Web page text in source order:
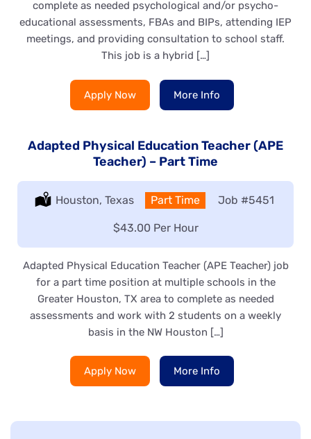
complete as needed psychological and/or psycho-
educational assessments, FBAs and BIPs, attending IEP
meetings, and providing consultation to school staff.
This job is a hybrid […]
Apply Now More Info
Adapted Physical Education Teacher (APE
Teacher) – Part Time
Location:
Houston, Texas Type:
Part Time Job #5451
Salary:
$43.00 Per Hour
Adapted Physical Education Teacher (APE Teacher) job
for a part time position at multiple schools in the
Greater Houston, TX area to complete as needed
assessments and work with 2 students on a weekly
basis in the NW Houston […]
Apply Now More Info